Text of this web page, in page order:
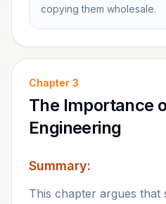
copying them wholesale.
Chapter 3
The Importance
Engineering
Summary:
This chapter argues that